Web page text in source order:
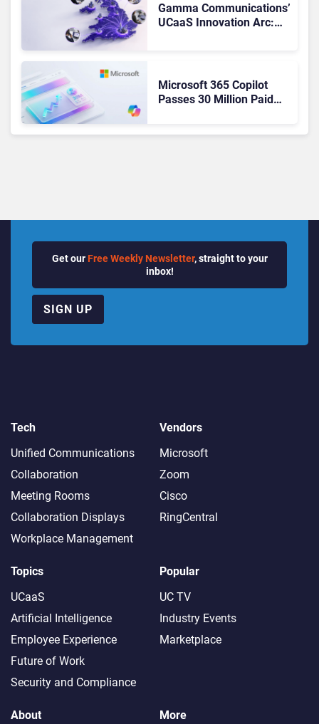
Gamma Communications’
UCaaS Innovation Arc:
Microsoft 365 Copilot
Passes 30 Million Paid
Get our Free Weekly Newsletter, straight to your
inbox!
SIGN UP
Tech
Unified Communications
Collaboration
Meeting Rooms
Collaboration Displays
Workplace Management
Vendors
Microsoft
Zoom
Cisco
RingCentral
Topics
UCaaS
Artificial Intelligence
Employee Experience
Future of Work
Security and Compliance
Popular
UC TV
Industry Events
Marketplace
About More